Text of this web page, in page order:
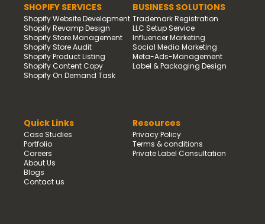
SHOPIFY SERVICES
Shopify Website Development
Shopify Revamp Design
Shopify Store Management
Shopify Store Audit
Shopify Product Listing
Shopify Content Copy
Shopify On Demand Task
BUSINESS SOLUTIONS
Trademark Registration
LLC Setup Service
Influencer Marketing
Social Media Marketing
Meta-Ads-Management
Label & Packaging Design
Quick Links
Case Studies
Portfolio
Careers
About Us
Blogs
Contact us
Resources
Privacy Policy
Terms & conditions
Private Label Consultation